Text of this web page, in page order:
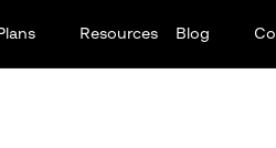
Resources Blog